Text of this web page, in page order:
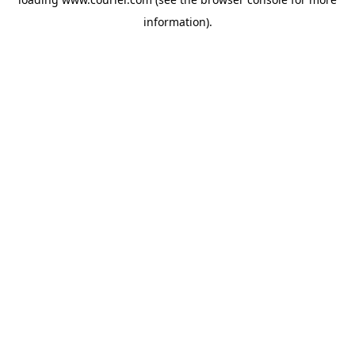
information).